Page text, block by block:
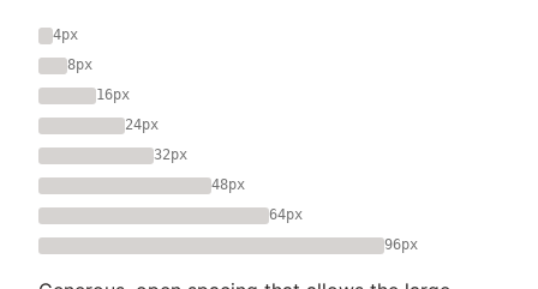
4px
8px
16px
24px
32px
48px
64px
96px